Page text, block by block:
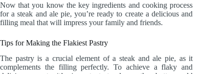
Now that you know the key ingredients and cooking process
for a steak and ale pie, you’re ready to create a delicious and
filling meal that will impress your family and friends.
Tips for Making the Flakiest Pastry
The pastry is a crucial element of a steak and ale pie, as it
complements the filling perfectly. To achieve a flaky and